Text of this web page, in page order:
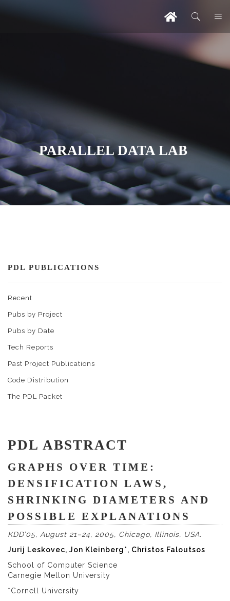
PARALLEL DATA LAB
PDL PUBLICATIONS
Recent
Pubs by Project
Pubs by Date
Tech Reports
Past Project Publications
Code Distribution
The PDL Packet
PDL ABSTRACT
GRAPHS OVER TIME:
DENSIFICATION LAWS,
SHRINKING DIAMETERS AND
POSSIBLE EXPLANATIONS
KDD’05, August 21–24, 2005, Chicago, Illinois, USA.
Jurij Leskovec, Jon Kleinberg*, Christos Faloutsos
School of Computer Science
Carnegie Mellon University
*Cornell University